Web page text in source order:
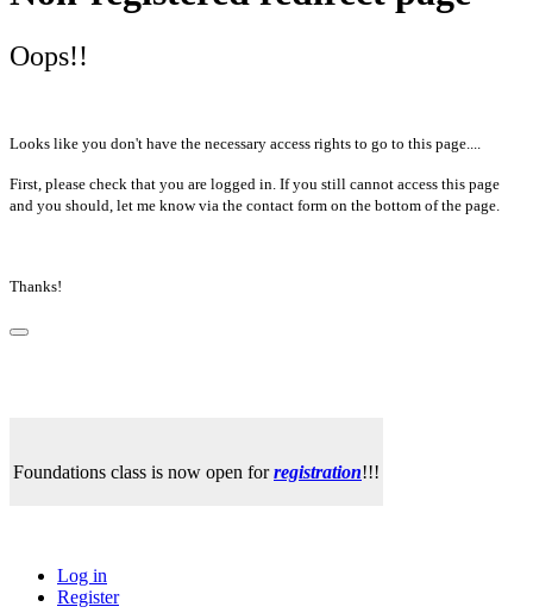
Oops!!
Looks like you don't have the necessary access rights to go to this page....
First, please check that you are logged in. If you still cannot access this page
and you should, let me know via the contact form on the bottom of the page.
Thanks!
Foundations class is now open forregistration!!!
Log in
Register